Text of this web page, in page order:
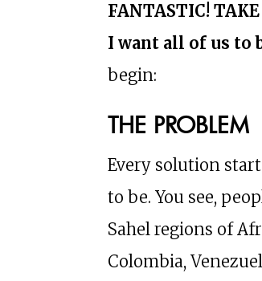
FANTASTIC!
I want all of us to
begin:
THE PROBLEM
Every solution
to be. You see,
Sahel regions of
Colombia,